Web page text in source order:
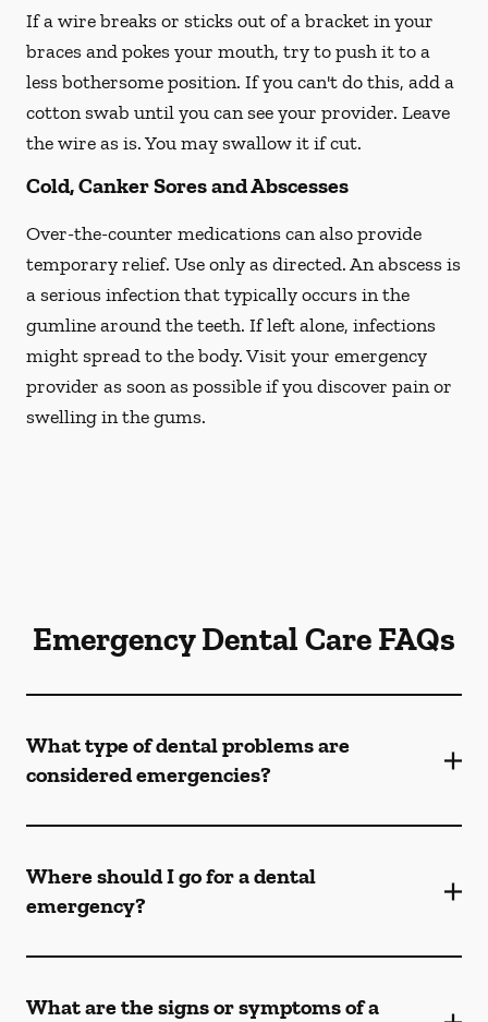
If a wire breaks or sticks out of a bracket in your
braces and pokes your mouth, try to push it to a
less bothersome position. If you can't do this, add a
cotton swab until you can see your provider. Leave
the wire as is. You may swallow it if cut.
Cold, Canker Sores and Abscesses
Over-the-counter medications can also provide
temporary relief. Use only as directed. An abscess is
a serious infection that typically occurs in the
gumline around the teeth. If left alone, infections
might spread to the body. Visit your emergency
provider as soon as possible if you discover pain or
swelling in the gums.
Emergency Dental Care FAQs
What type of dental problems are
considered emergencies?
Where should I go for a dental
emergency?
What are the signs or symptoms of a